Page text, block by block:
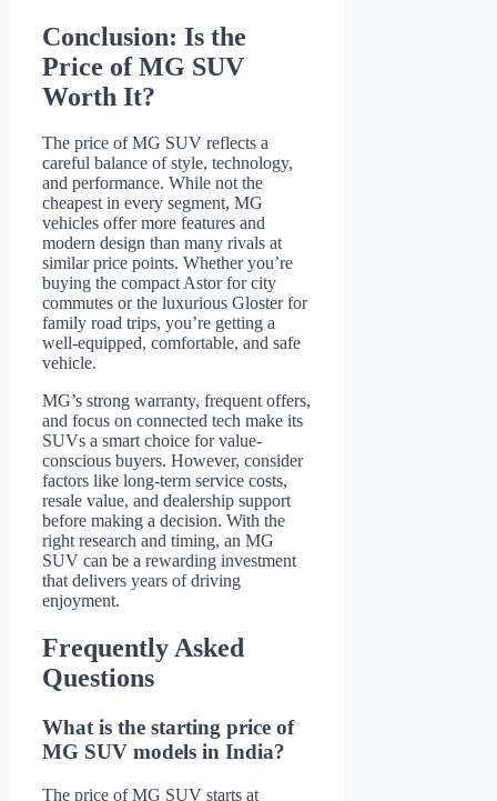
Conclusion: Is the
Price of MG SUV
Worth It?
The price of MG SUV reflects a
careful balance of style, technology,
and performance. While not the
cheapest in every segment, MG
vehicles offer more features and
modern design than many rivals at
similar price points. Whether you’re
buying the compact Astor for city
commutes or the luxurious Gloster for
family road trips, you’re getting a
well-equipped, comfortable, and safe
vehicle.
MG’s strong warranty, frequent offers,
and focus on connected tech make its
SUVs a smart choice for value-
conscious buyers. However, consider
factors like long-term service costs,
resale value, and dealership support
before making a decision. With the
right research and timing, an MG
SUV can be a rewarding investment
that delivers years of driving
enjoyment.
Frequently Asked
Questions
What is the starting price of
MG SUV models in India?
The price of MG SUV starts at